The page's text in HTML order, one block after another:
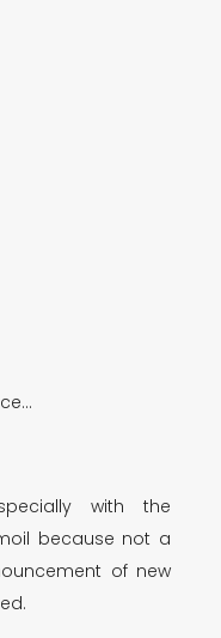
with the
because not a
of new